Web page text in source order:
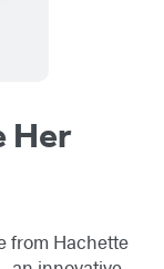
Her
from Hachette